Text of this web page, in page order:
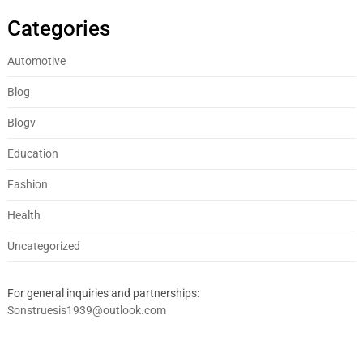
Categories
Automotive
Blog
Blogv
Education
Fashion
Health
Uncategorized
For general inquiries and partnerships:
Sonstruesis1939@outlook.com